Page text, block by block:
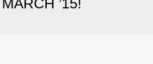
MARCH ’15!